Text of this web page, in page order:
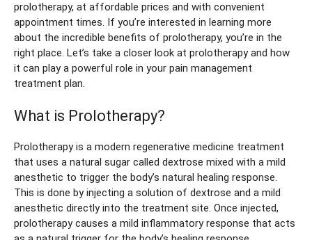
prolotherapy, at affordable prices and with convenient
appointment times. If you’re interested in learning more
about the incredible benefits of prolotherapy, you’re in the
right place. Let’s take a closer look at prolotherapy and how
it can play a powerful role in your pain management
treatment plan.
What is Prolotherapy?
Prolotherapy is a modern regenerative medicine treatment
that uses a natural sugar called dextrose mixed with a mild
anesthetic to trigger the body’s natural healing response.
This is done by injecting a solution of dextrose and a mild
anesthetic directly into the treatment site. Once injected,
prolotherapy causes a mild inflammatory response that acts